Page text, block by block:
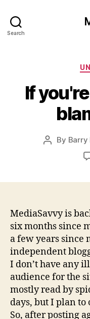
Search
If
Post
By Barry
MediaSavvy is
six months since
a few years since
independent
I don’t have any
audience for the
mostly read by
days, but I plan to
So, after posting